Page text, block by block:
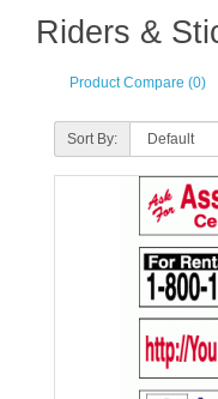
Riders &
Product Compare (0)
Sort By: